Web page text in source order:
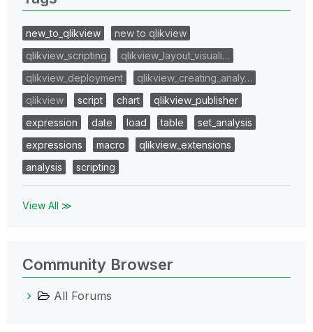
new_to_qlikview
new to qlikview
qlikview_scripting
qlikview_layout_visuali…
qlikview_deployment
qlikview_creating_analy…
qlikview
script chart
qlikview_publisher
expression
date load table
set_analysis
expressions
macro
qlikview_extensions
analysis
scripting
View All ≫
Community Browser
All Forums